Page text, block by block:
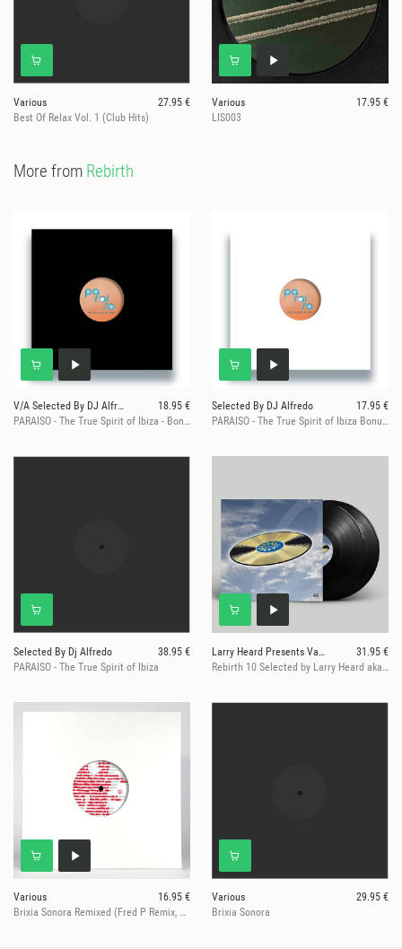
Various
27.95 €
Best Of Relax Vol. 1 (Club Hits)
Various
17.95 €
LIS003
More from Rebirth
V/A Selected By DJ Alfredo
18.95 €
PARAISO - The True Spirit of Ibiza - Bonus Sampler 1
Selected By DJ Alfredo
17.95 €
PARAISO - The True Spirit of Ibiza Bonus Sampler 2
Selected By Dj Alfredo
38.95 €
PARAISO - The True Spirit of Ibiza
Larry Heard Presents Various
31.95 €
Rebirth 10 Selected by Larry Heard aka Mr. Fingers
Various
16.95 €
Brixia Sonora Remixed (Fred P Remix, Rahaan Re-Edit ...
Various
29.95 €
Brixia Sonora